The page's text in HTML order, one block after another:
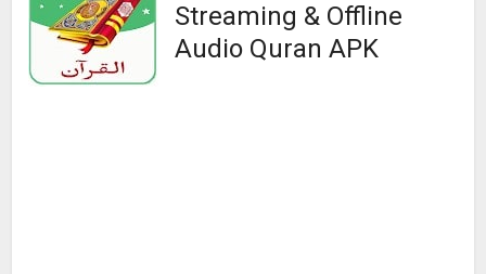
Streaming & Offline
Audio Quran APK